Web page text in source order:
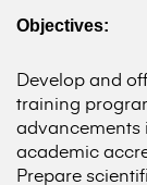
Objectives:
Develop and
training
advancements
academic
Prepare